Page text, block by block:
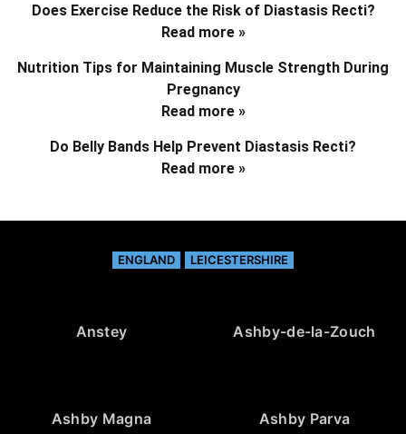
Does Exercise Reduce the Risk of Diastasis Recti?
Read more »
Nutrition Tips for Maintaining Muscle Strength During
Pregnancy
Read more »
Do Belly Bands Help Prevent Diastasis Recti?
Read more »
ENGLAND LEICESTERSHIRE
Anstey Ashby-de-la-Zouch
Ashby Magna Ashby Parva